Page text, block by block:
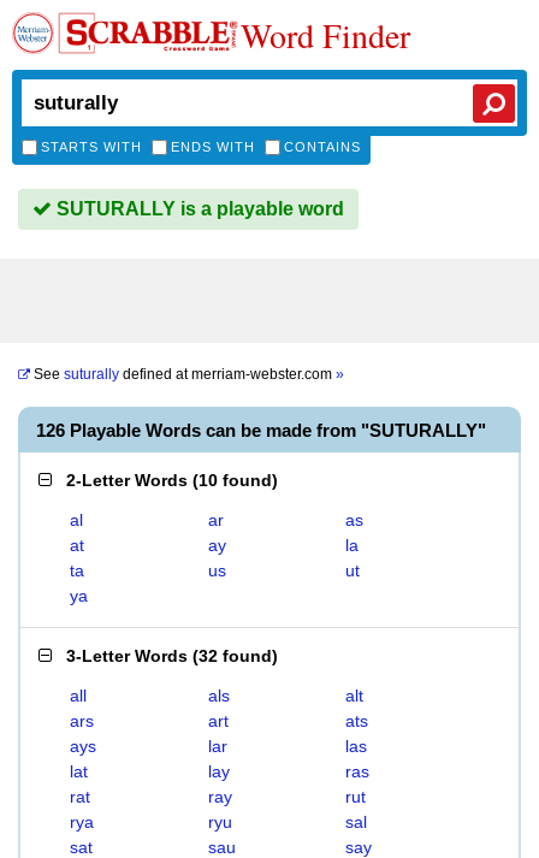
Word Finder
STARTS WITH ENDS WITH CONTAINS
SUTURALLY is a playable word
See suturally defined atmerriam-webster.com »
126 Playable Words can be made from "SUTURALLY"
2-Letter Words (10 found)
al ar
as
at
ay
la
ta
us
ut
ya
3-Letter Words (32 found)
all als
alt
ars
art
ats
ays
lar
las
lat
lay
ras
rat
ray
rut
rya
ryu
sal
sat
sau
say